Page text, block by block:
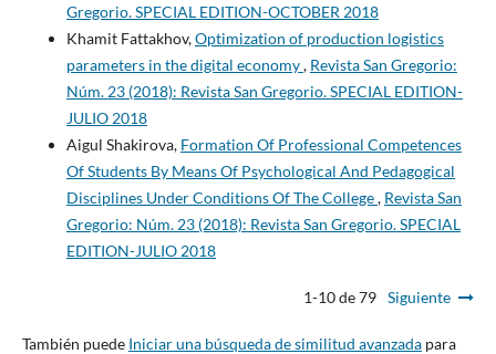
Gregorio. SPECIAL EDITION-OCTOBER 2018
Khamit Fattakhov,Optimization of production logistics
parameters in the digital economy, Revista San Gregorio:
Núm. 23 (2018): Revista San Gregorio. SPECIAL EDITION-
JULIO 2018
Aigul Shakirova, Formation Of Professional Competences
Of Students By Means Of Psychological And Pedagogical
Disciplines Under Conditions Of The College, Revista San
Gregorio: Núm. 23 (2018): Revista San Gregorio. SPECIAL
EDITION-JULIO 2018
1-10 de 79 Siguiente
También puede Iniciar una búsqueda de similitud avanzadapara